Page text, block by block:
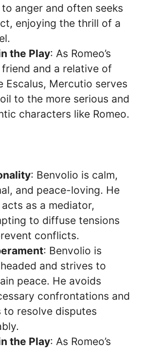
anger and often seeks
enjoying the thrill of a
the Play: As Romeo’s
and a relative of
Escalus, Mercutio serves
to the more serious and
characters like Romeo.
: Benvolio is calm,
and peace-loving. He
as a mediator,
to diffuse tensions
conflicts.
: Benvolio is
and strives to
peace. He avoids
confrontations and
to resolve disputes
the Play: As Romeo’s